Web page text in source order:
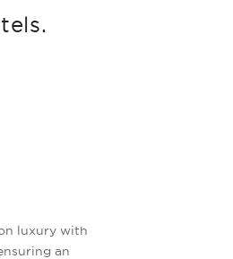
luxury with
an